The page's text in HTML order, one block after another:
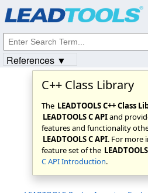
C++ Class Library
The LEADTOOLS C++ Class
LEADTOOLS C APIand
features and functionality
LEADTOOLS C API. For more
feature set of the
C API Introduction.
References ▼
© 1991-2023Apryse Sofware Corp. All